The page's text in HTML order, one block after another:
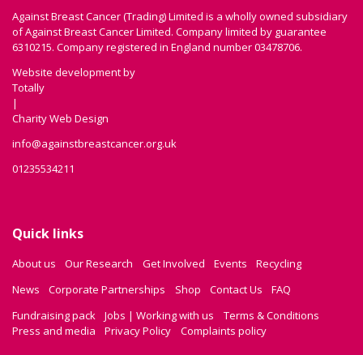
Against Breast Cancer (Trading) Limited is a wholly owned subsidiary
of Against Breast Cancer Limited. Company limited by guarantee
6310215. Company registered in England number 03478706.
Website development by
Totally
|
Charity Web Design
info@againstbreastcancer.org.uk
01235534211
Quick links
About us Our Research Get Involved Events
Recycling
News
Corporate Partnerships Shop Contact Us
FAQ
Fundraising pack
Jobs | Working with us
Terms & Conditions
Press and media
Privacy Policy Complaints policy